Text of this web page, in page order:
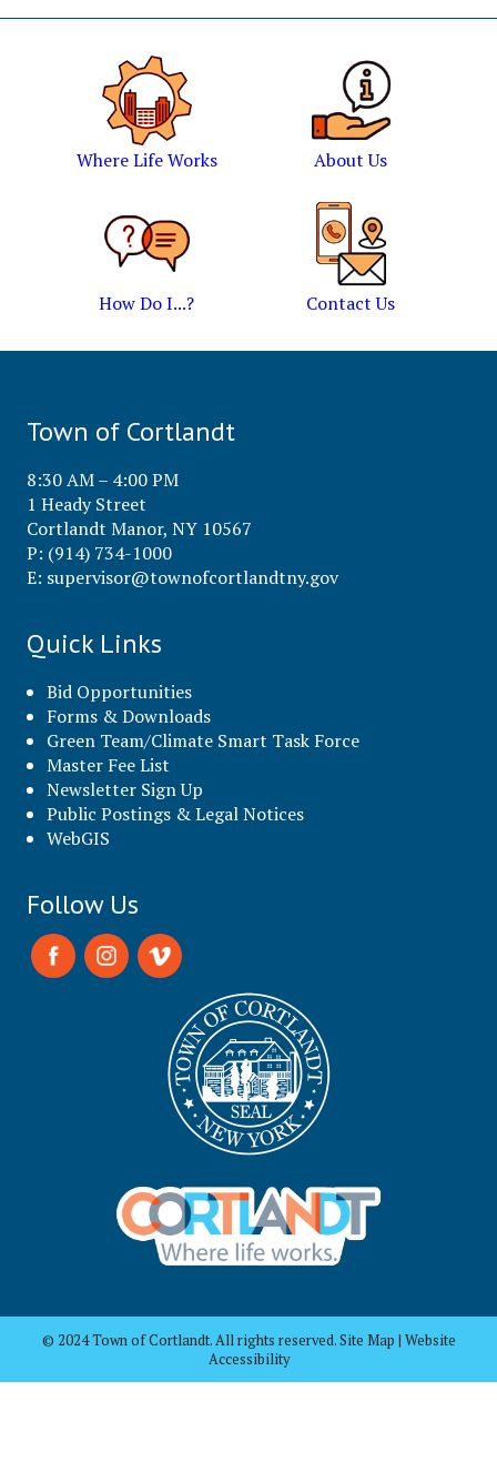
Where Life Works About Us
How Do I...? Contact Us
Town of Cortlandt
8:30 AM – 4:00 PM
1 Heady Street
Cortlandt Manor, NY 10567
P: (914) 734-1000
E: supervisor@townofcortlandtny.gov
Quick Links
Bid Opportunities
Forms & Downloads
Green Team/Climate Smart Task Force
Master Fee List
Newsletter Sign Up
Public Postings & Legal Notices
WebGIS
Follow Us
© 2024 Town of Cortlandt. All rights reserved. Site Map | Website
Accessibility